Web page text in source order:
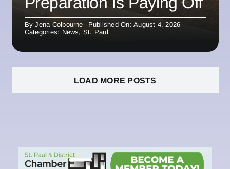
ByJena Colbourne
Published On: August 4, 2026
Categories: News, St. Paul
LOAD MORE POSTS